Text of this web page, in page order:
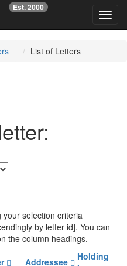
Est. 2000
List of Letters
your selection criteria
by letter id]. You can
the column headings.
Addressee
Holding